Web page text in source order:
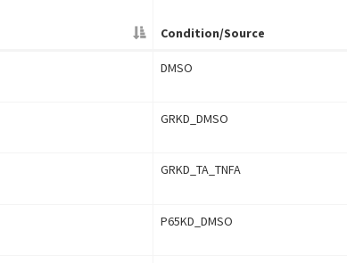
Condition/Source
DMSO
GRKD_DMSO
GRKD_TA_TNFA
P65KD_DMSO